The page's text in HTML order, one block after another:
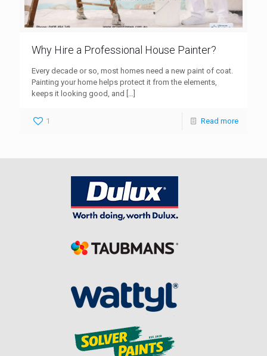
Why Hire a Professional House Painter?
Every decade or so, most homes need a new paint of coat.
Painting your home helps protect it from the elements,
keeps it looking good, and
1 Read more